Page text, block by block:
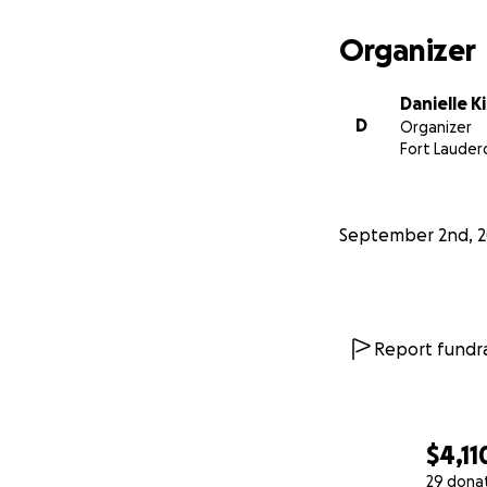
29
Organizer
D
Danielle
Organizer
Fort
September 2nd,
Report